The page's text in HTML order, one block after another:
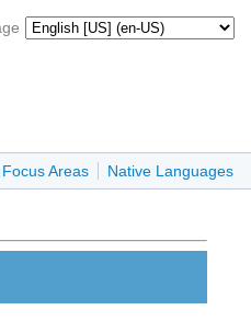
Focus Areas Native Languages